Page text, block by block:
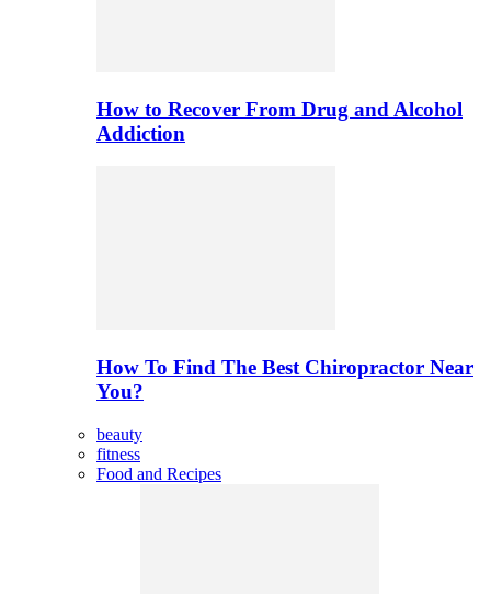
How to Recover From Drug and Alcohol
Addiction
How To Find The Best Chiropractor Near
You?
beauty
fitness
Food and Recipes